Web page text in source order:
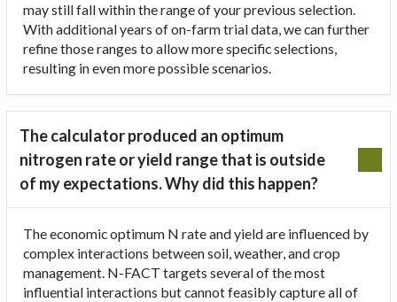
may still fall within the range of your previous selection.
With additional years of on-farm trial data, we can further
refine those ranges to allow more specific selections,
resulting in even more possible scenarios.
The calculator produced an optimum
nitrogen rate or yield range that is outside
of my expectations. Why did this happen?
The economic optimum N rate and yield are influenced by
complex interactions between soil, weather, and crop
management. N-FACT targets several of the most
influential interactions but cannot feasibly capture all of